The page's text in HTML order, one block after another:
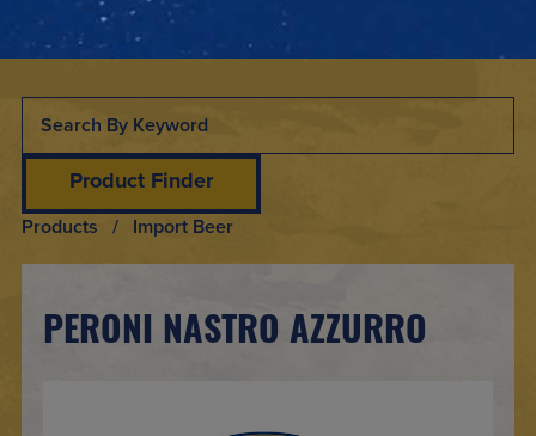
Products / Import Beer
Product Finder
PERONI NASTRO AZZURRO